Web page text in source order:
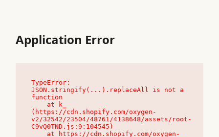
Application Error
TypeError:
JSON.stringify(...).replaceAll is not a
function
(https://cdn.shopify.com/oxygen-
v2/32542/23504/48761/4138648/assets/root-
C9vQ0TND.js:9:104545)